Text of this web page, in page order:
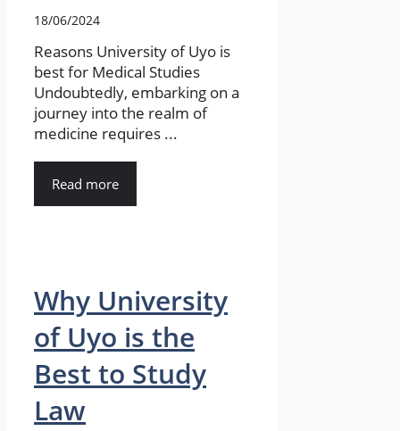
18/06/2024
Reasons University of Uyo is
best for Medical Studies
Undoubtedly, embarking on a
journey into the realm of
medicine requires ...
Read more
Why University
of Uyo is the
Best to Study
Law